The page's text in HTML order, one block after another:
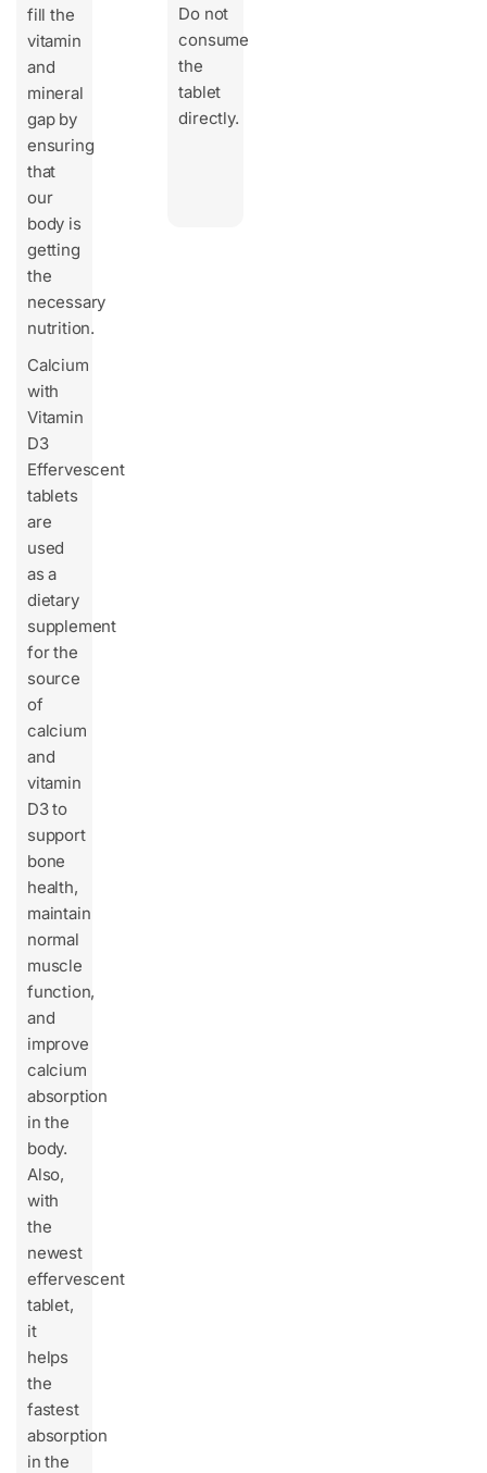
fill the
vitamin
and
mineral
gap by
ensuring
that
our
body is
getting
the
necessary
nutrition.
Calcium
with
Vitamin
D3
Effervescent
tablets
are
used
as a
dietary
supplement
for the
source
of
calcium
and
vitamin
D3 to
support
bone
health,
maintain
normal
muscle
function,
and
improve
calcium
absorption
in the
body.
Also,
with
the
newest
effervescent
tablet,
it
helps
the
fastest
absorption
in the
Do not
consume
the
tablet
directly.